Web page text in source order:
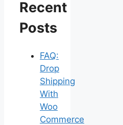
Recent
Posts
FAQ:
Drop
Shipping
With
Woo
Commerce